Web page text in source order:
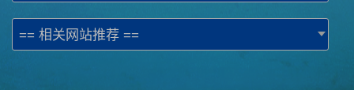
== 相关网站推荐 ==